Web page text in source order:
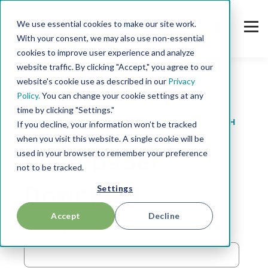
We use essential cookies to make our site work.
With your consent, we may also use non-essential
cookies to improve user experience and analyze
website traffic. By clicking "Accept," you agree to our
website's cookie use as described in our Privacy
Policy.You can change your cookie settings at any
time by clicking "Settings."
If you decline, your information won’t be tracked
when you visit this website. A single cookie will be
used in your browser to remember your preference
not to be tracked.
Settings
Accept Decline
3 TIPS TO GENERATE MORE SALES AND PROFIT WITH
SPARE PARTS
Whitepaper
Download